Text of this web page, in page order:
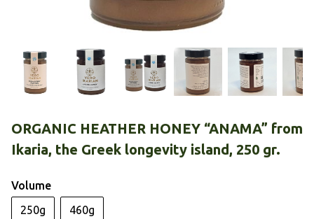
ORGANIC HEATHER HONEY “ANAMA” from
Ikaria, the Greek longevity island, 250 gr.
Volume
250g
460g